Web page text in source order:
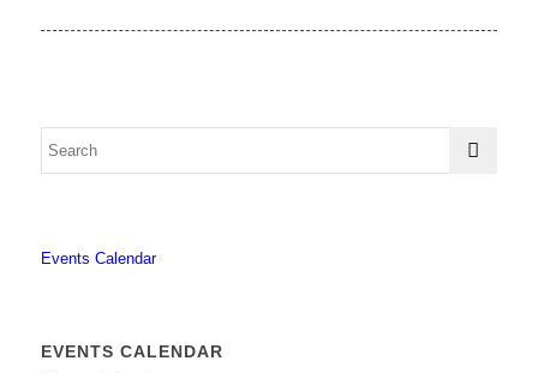
Events Calendar
EVENTS CALENDAR